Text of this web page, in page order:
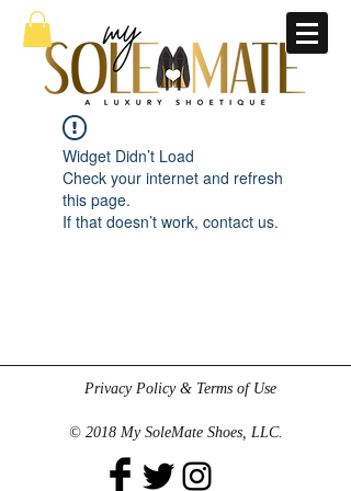
Widget Didn’t Load
Check your internet and refresh
this page.
If that doesn’t work, contact us.
Privacy Policy & Terms of Use
© 2018 My SoleMate Shoes, LLC.